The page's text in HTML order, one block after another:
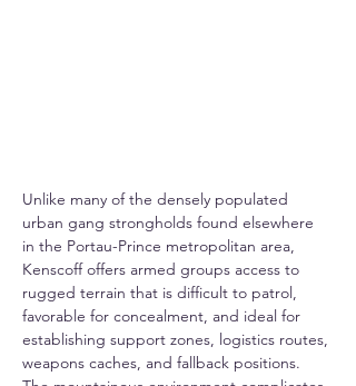
Unlike many of the densely populated
urban gang strongholds found elsewhere
in the Portau-Prince metropolitan area,
Kenscoff offers armed groups access to
rugged terrain that is difficult to patrol,
favorable for concealment, and ideal for
establishing support zones, logistics routes,
weapons caches, and fallback positions.